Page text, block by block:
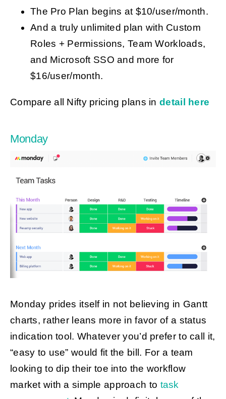
The Pro Plan begins at $10/user/month.
And a truly unlimited plan with Custom
Roles + Permissions, Team Workloads,
and Microsoft SSO and more for
$16/user/month.
Compare all Nifty pricing plans in detail here
Monday
Monday prides itself in not believing in Gantt
charts, rather leans more in favor of a status
indication tool. Whatever you’d prefer to call it,
“easy to use” would fit the bill. For a team
looking to dip their toe into the workflow
market with a simple approach to task